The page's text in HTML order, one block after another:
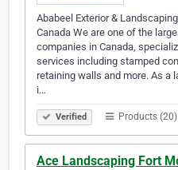
Ababeel Exterior &
Canada We are one of the
companies in Canada,
services including stamped
retaining walls and more. As a
i…
Verified Products (20)
Ace Landscaping Fort